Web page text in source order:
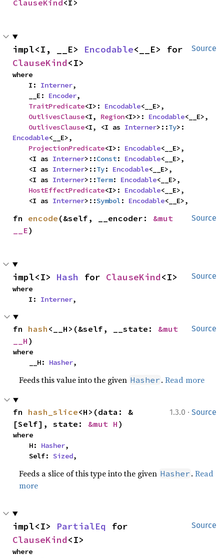
ClauseKind <I>
Source
impl<I, __E> Encodable
ClauseKind<I>
where
    I:
Interner,
    __E:
Encoder,
TraitPredicate<I>: Encodable<__E>,
OutlivesClause<I, Region<I>>: Encodable<__E>,
OutlivesClause<I, <I as Interner>::Ty
Encodable<__E>,
ProjectionPredicate<I>: Encodable<__E>,
    <I as
Interner>::Const: Encodable<__E>,
    <I as
Interner>::Ty: Encodable<__E>,
    <I as
Interner>::Term: Encodable<__E>,
HostEffectPredicate<I>: Encodable<__E>,
    <I as
Interner>::Symbol: Encodable<__E>,
Source
fn encode (&self, __encoder: &mut
__E)
Source
impl<I> Hash for ClauseKind<I>
where
    I:
Interner,
Source
fn hash <__H>(&self, __state: &mut
__H )
where
    __H:
Hasher,
Feeds this value into the given Hasher .Read more
1.3.0 · Source
fn hash_slice<H>(data: &
[Self], state: &mut H )
where
    H:
Hasher,
    Self:
Sized,
Feeds a slice of this type into the given Hasher .Read
more
Source
impl<I> PartialEq
ClauseKind<I>
where